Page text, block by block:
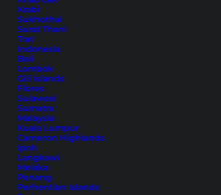
Krabi
Sukhothai
Surat Thani
Trat
Indonesia
Bali
Lombok
Gili Islands
Flores
Sulawesi
Sumatra
Malaysia
Kuala Lumpur
Cameron Highlands
Ipoh
Langkawi
Melaka
Penang
Perhentian Islands
The Most Beautiful Places
in Isan: Temples, Mekong,
and Nature
The northeast of Thailand is still relatively
undeveloped in terms of tourism. Discover the
most beautiful places in Isan with our tips.